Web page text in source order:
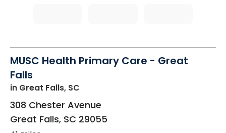
MUSC Health Primary Care - Great
Falls
in Great Falls, SC
308 Chester Avenue
Great Falls, SC 29055